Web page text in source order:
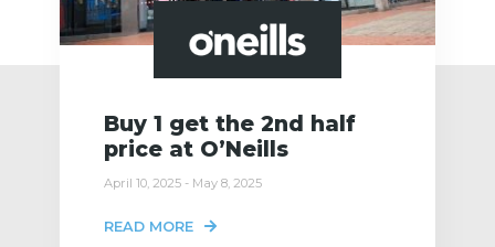
Buy 1 get the 2nd half
price at O’Neills
April 10, 2025 - May 8, 2025
READ MORE